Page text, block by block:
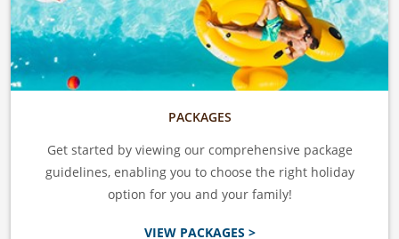
PACKAGES
Get started by viewing our comprehensive package
guidelines, enabling you to choose the right holiday
option for you and your family!
VIEW PACKAGES >